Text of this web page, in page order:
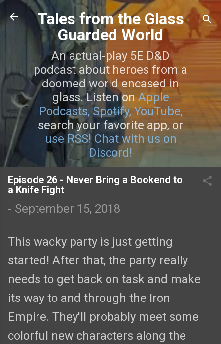
Skip to main content
Tales from the Glass
Guarded World
An actual-play 5E D&D
podcast about heroes from a
doomed world encased in
glass. Listen onApple
Podcasts, Spotify, YouTube,
search your favorite app, or
use RSS! Chat with us on
Discord!
Episode 26 - Never Bring a Bookend to
a Knife Fight
- September 15, 2018
This wacky party is just getting
started! After that, the party really
needs to get back on task and make
its way to and through the Iron
Empire. They'll probably meet some
colorful new characters along the